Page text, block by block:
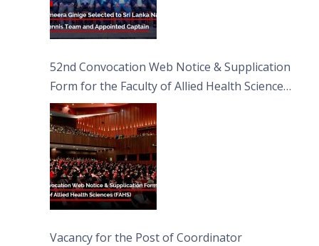
52nd Convocation Web Notice & Supplication
Form for the Faculty of Allied Health Sciences
(FAHS)
Vacancy for the Post of Coordinator